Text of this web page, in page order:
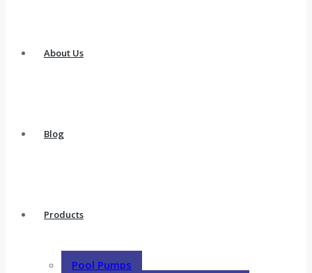
About Us
Blog
Products
Pool Pumps